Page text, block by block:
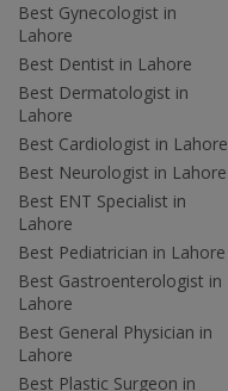
Best Gynecologist in
Lahore
Best Dentist in Lahore
Best Dermatologist in
Lahore
Best Cardiologist in Lahore
Best Neurologist in Lahore
Best ENT Specialist in
Lahore
Best Pediatrician in Lahore
Best Gastroenterologist in
Lahore
Best General Physician in
Lahore
Best Plastic Surgeon in